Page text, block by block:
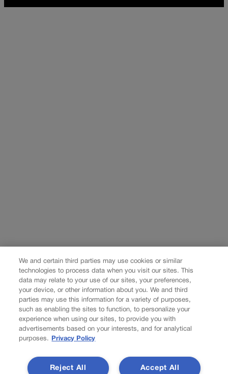
We and certain third parties may use cookies or similar
technologies to process data when you visit our sites. This
data may relate to your use of our sites, your preferences,
your device, or other information about you. We and third
parties may use this information for a variety of purposes,
such as enabling the sites to function, to personalize your
experience when using our sites, to provide you with
advertisements based on your interests, and for analytical
purposes.
Privacy Policy
Accept All
Reject All